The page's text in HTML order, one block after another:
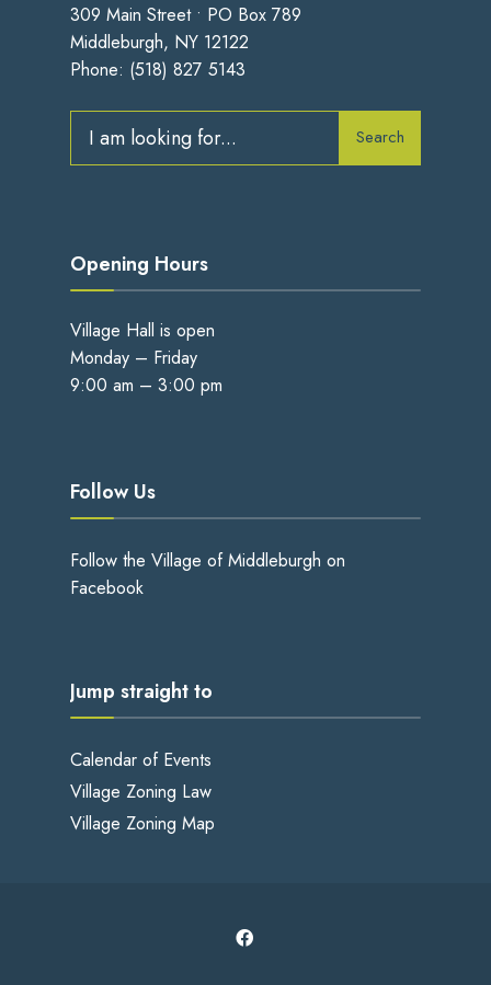
309 Main Street • PO Box 789
Middleburgh, NY 12122
Phone: (518) 827 5143
for:
Search
Opening Hours
Village Hall is open
Monday – Friday
9:00 am – 3:00 pm
Follow Us
Follow the Village of Middleburgh on
Facebook
Jump straight to
Calendar of Events
Village Zoning Law
Village Zoning Map